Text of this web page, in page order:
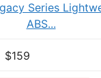
Series
ABS...
$159